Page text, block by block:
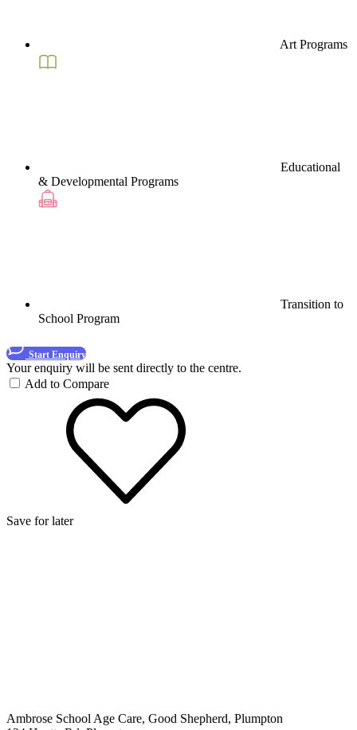
Art Programs
Educational
& Developmental Programs
Transition to
School Program
Start Enquiry
Your enquiry will be sent directly to the centre.
Add to Compare
Save for later
Ambrose School Age Care, Good Shepherd, Plumpton